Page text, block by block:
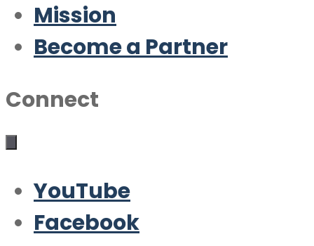
Mission
Become a Partner
Connect
YouTube
Facebook